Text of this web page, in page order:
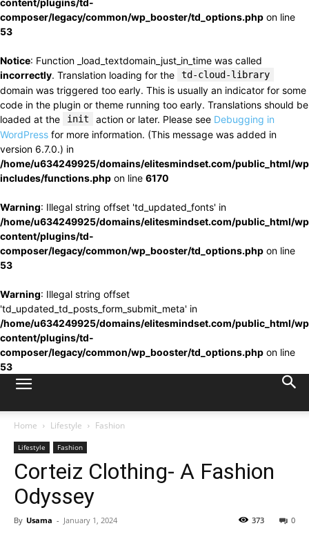
content/plugins/td-
composer/legacy/common/wp_booster/td_options.php on line
53
Notice: Function _load_textdomain_just_in_time was called
incorrectly. Translation loading for the td-cloud-library
domain was triggered too early. This is usually an indicator for some
code in the plugin or theme running too early. Translations should be
loaded at the
init action or later. Please see Debugging in
WordPress for more information. (This message was added in
version 6.7.0.) in
/home/u634249925/domains/elitesmindset.com/public_html/
includes/functions.php on line 6170
Warning: Illegal string offset 'td_updated_fonts' in
/home/u634249925/domains/elitesmindset.com/public_html/
content/plugins/td-
composer/legacy/common/wp_booster/td_options.php on line
53
Warning: Illegal string offset
'td_updated_td_posts_form_submit_meta' in
/home/u634249925/domains/elitesmindset.com/public_html/
content/plugins/td-
composer/legacy/common/wp_booster/td_options.php on line
53
Home Lifestyle Fashion
Lifestyle Fashion
Corteiz Clothing- A Fashion
Odyssey
By Usama - January 1, 2024 0
373